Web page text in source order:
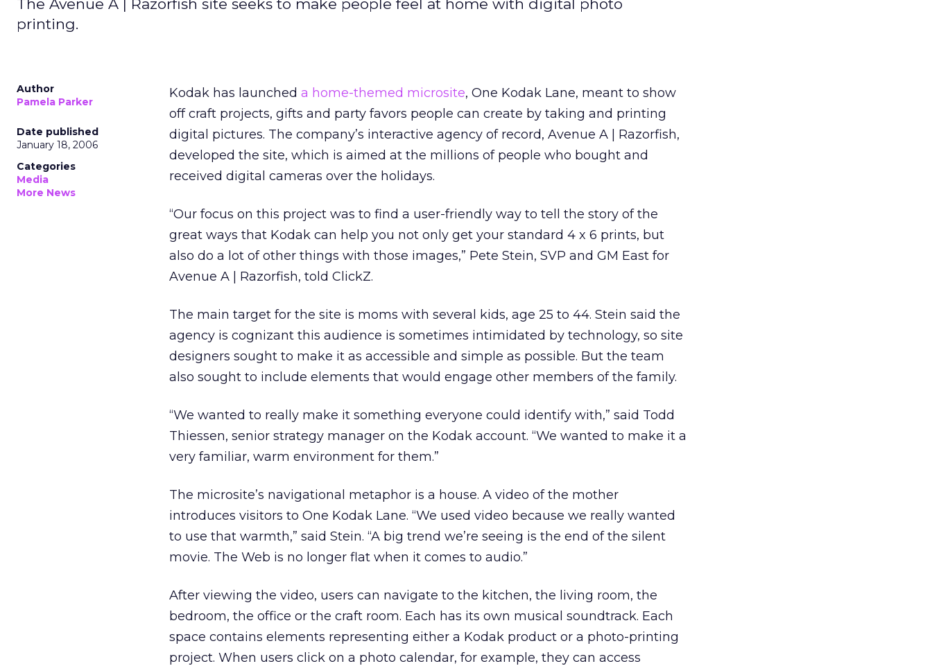
The Avenue A | Razorfish site seeks to make people feel at home with digital photo
printing.
Author
Pamela Parker
Date published
January 18, 2006
Categories
Media
More News
Kodak has launched a home-themed microsite, One Kodak Lane, meant to show
off craft projects, gifts and party favors people can create by taking and printing
digital pictures. The company’s interactive agency of record, Avenue A | Razorfish,
developed the site, which is aimed at the millions of people who bought and
received digital cameras over the holidays.
“Our focus on this project was to find a user-friendly way to tell the story of the
great ways that Kodak can help you not only get your standard 4 x 6 prints, but
also do a lot of other things with those images,” Pete Stein, SVP and GM East for
Avenue A | Razorfish, told ClickZ.
The main target for the site is moms with several kids, age 25 to 44. Stein said the
agency is cognizant this audience is sometimes intimidated by technology, so site
designers sought to make it as accessible and simple as possible. But the team
also sought to include elements that would engage other members of the family.
“We wanted to really make it something everyone could identify with,” said Todd
Thiessen, senior strategy manager on the Kodak account. “We wanted to make it a
very familiar, warm environment for them.”
The microsite’s navigational metaphor is a house. A video of the mother
introduces visitors to One Kodak Lane. “We used video because we really wanted
to use that warmth,” said Stein. “A big trend we’re seeing is the end of the silent
movie. The Web is no longer flat when it comes to audio.”
After viewing the video, users can navigate to the kitchen, the living room, the
bedroom, the office or the craft room. Each has its own musical soundtrack. Each
space contains elements representing either a Kodak product or a photo-printing
project. When users click on a photo calendar, for example, they can access